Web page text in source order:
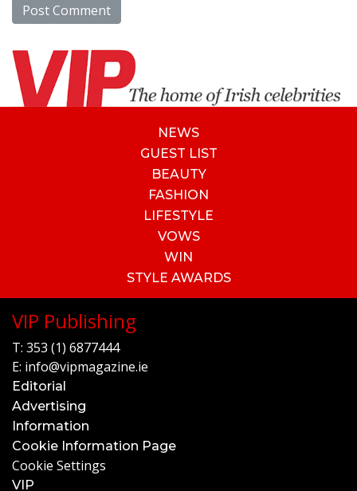
NEWS
GUEST LIST
BEAUTY
FASHION
LIFESTYLE
VOWS
WIN
STYLE AWARDS
VIP Publishing
T: 353 (1) 6877444
E: info@vipmagazine.ie
Editorial
Advertising
Information
Cookie Information Page
Cookie Settings
VIP